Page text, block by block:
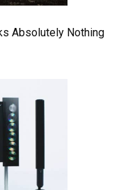
Absolutely Nothing